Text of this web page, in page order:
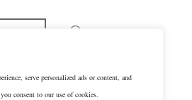
serve personalized ads or content, and
consent to our use of cookies.
A CONSULTATION